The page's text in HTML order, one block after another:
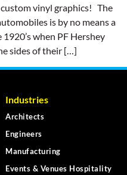
vinyl graphics! The
is by no means a
when PF Hershey
sides of their […]
Industries
Architects
Engineers
Manufacturing
Events & Venues Hospitality